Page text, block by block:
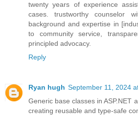
twenty years of experience
cases. trustworthy counselor
background and expertise in
to community service,
principled advocacy.
Reply
Ryan hugh September 11, 2024
Generic base classes in ASP.NET
creating reusable and type-safe